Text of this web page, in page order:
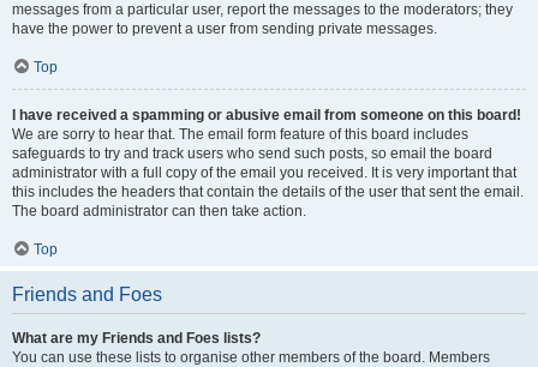
messages from a particular user, report the messages to the moderators; they
have the power to prevent a user from sending private messages.
Top
I have received a spamming or abusive email from someone on this board!
We are sorry to hear that. The email form feature of this board includes
safeguards to try and track users who send such posts, so email the board
administrator with a full copy of the email you received. It is very important that
this includes the headers that contain the details of the user that sent the email.
The board administrator can then take action.
Top
Friends and Foes
What are my Friends and Foes lists?
You can use these lists to organise other members of the board. Members